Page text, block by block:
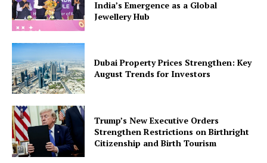
India’s Emergence as a Global
Jewellery Hub
Dubai Property Prices Strengthen: Key
August Trends for Investors
Trump’s New Executive Orders
Strengthen Restrictions on Birthright
Citizenship and Birth Tourism